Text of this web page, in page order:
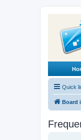
Quick
Board